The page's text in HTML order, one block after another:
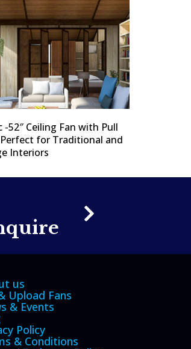
-52″ Ceiling Fan with Pull
for Traditional and
Interiors
us
Upload Fans
& Events
Policy
& Conditions